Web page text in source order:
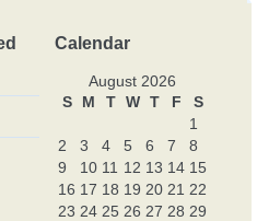
Calendar
August 2026
S
M T W T F
S
1
2
3 4 5 6 7
8
9
10 11 12 13 14 15
16 17 18 19 20 21 22
23 24 25 26 27 28 29